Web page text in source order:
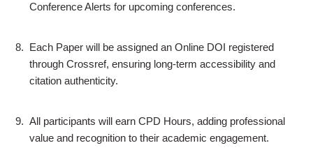
Conference Alerts for upcoming conferences.
8. Each Paper will be assigned an Online DOI registered
through Crossref, ensuring long-term accessibility and
citation authenticity.
9. All participants will earn CPD Hours, adding professional
value and recognition to their academic engagement.